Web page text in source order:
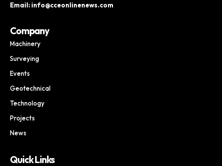
Email: info@cceonlinenews.com
Company
Machinery
Surveying
Events
Geotechnical
Technology
Projects
News
Quick Links